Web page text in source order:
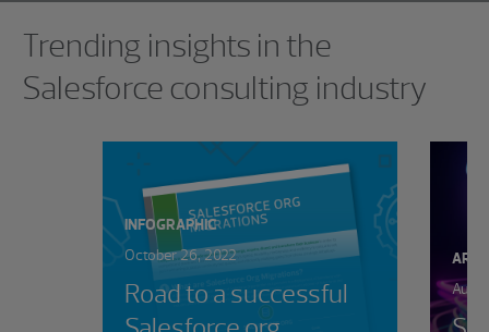
Trending insights in the
Salesforce consulting industry
INFOGRAPHIC
October 26, 2022
Road to a successful